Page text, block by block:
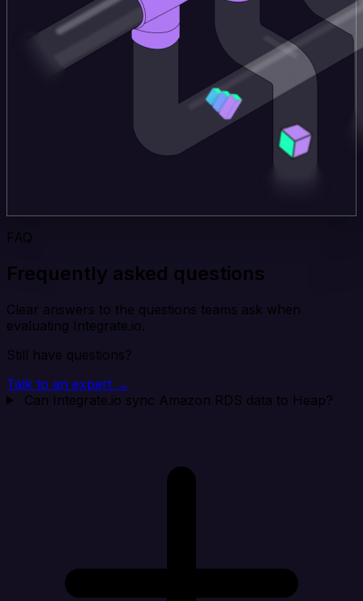
FAQ
Frequently asked questions
Clear answers to the questions teams ask when
evaluating Integrate.io.
Still have questions?
Talk to an expert →
Can Integrate.io sync Amazon RDS data to Heap?